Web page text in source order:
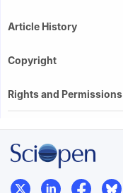
Article History
Copyright
Rights and Permissions